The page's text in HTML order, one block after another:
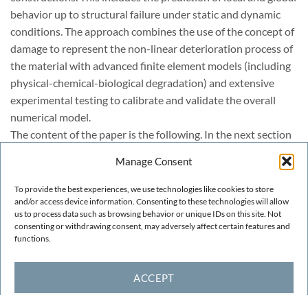
Manage Consent
To provide the best experiences, we use technologies like cookies to store
and/or access device information. Consenting to these technologies will allow
us to process data such as browsing behavior or unique IDs on this site. Not
consenting or withdrawing consent, may adversely affect certain features and
functions.
ACCEPT
behavior up to structural failure under static and dynamic
conditions. The approach combines the use of the concept of
damage to represent the non-linear deterioration process of
the material with advanced finite element models (including
physical-chemical-biological degradation) and extensive
experimental testing to calibrate and validate the overall
numerical model.
The content of the paper is the following. In the next section
a brief historical background of damage models is presented.
Then the basic ingredients of the damage model used are
described together with its implementation for finite element
analysis of historical constructions. Finally, examples of
preliminary applications of the model to the analysis of the
central dome ST. Marks Basilica in Venice are presented.